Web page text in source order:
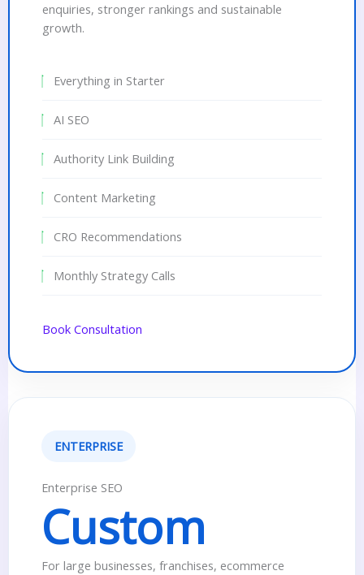
enquiries, stronger rankings and sustainable
growth.
Everything in Starter
AI SEO
Authority Link Building
Content Marketing
CRO Recommendations
Monthly Strategy Calls
Book Consultation
ENTERPRISE
Enterprise SEO
Custom
For large businesses, franchises, ecommerce